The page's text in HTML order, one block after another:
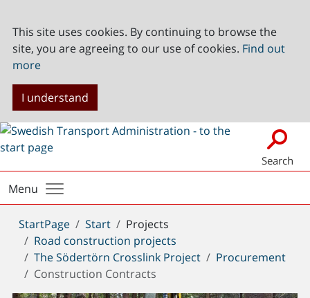
This site uses cookies. By continuing to browse the
site, you are agreeing to our use of cookies. Find out
more
I understand
Search
Menu
You
are
here:
StartPage Start
Projects
Road construction projects
The Södertörn Crosslink Project
Procurement
Construction Contracts